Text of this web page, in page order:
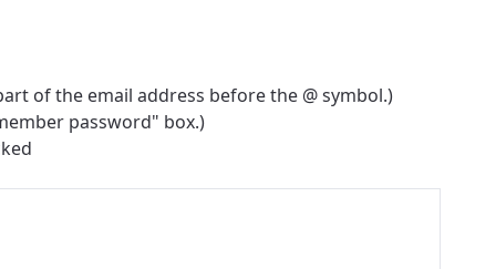
of the email address before the @ symbol.)
password" box.)